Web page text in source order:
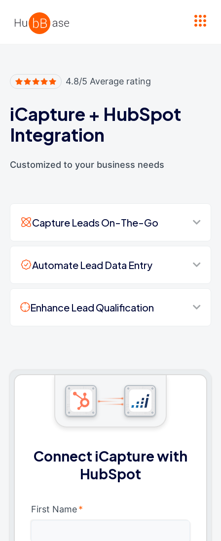
4.8/5 Average rating
iCapture + HubSpot
Integration
Customized to your business needs
Capture Leads On-The-Go
Automate Lead Data Entry
Enhance Lead Qualification
Connect iCapture with
HubSpot
First Name*